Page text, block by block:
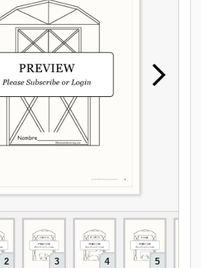
2 3 4 5